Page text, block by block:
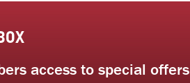
access to special offers